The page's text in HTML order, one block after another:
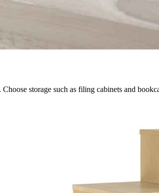
storage such as filing cabinets and